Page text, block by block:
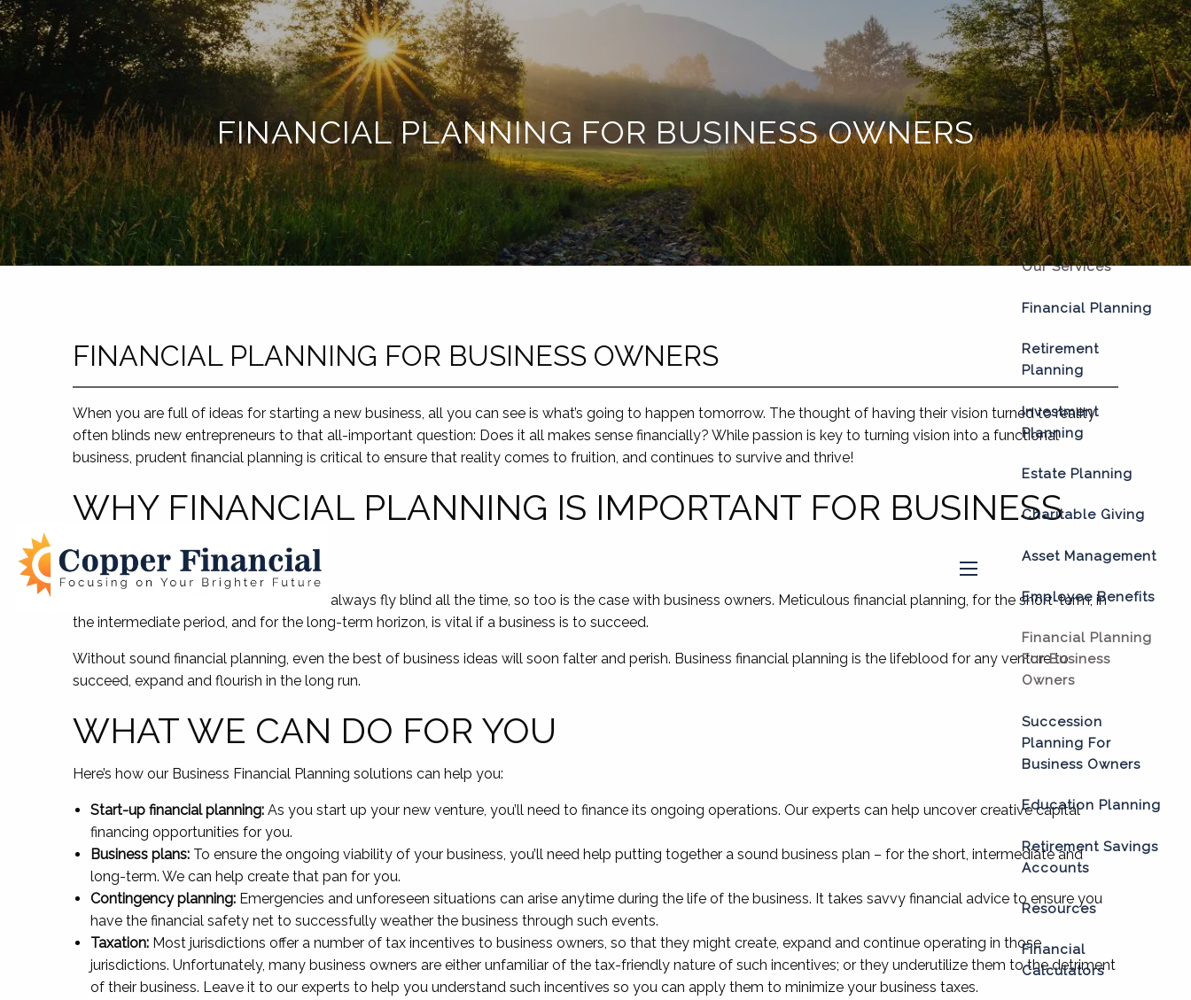
Skip to main content
Home
About
Our Process
Our Philosophy
Who We Serve
Our Team
Our Services
Financial Planning
Retirement
Planning
Investment
Planning
Estate Planning
Charitable Giving
Asset Management
Employee Benefits
Financial Planning
For Business
Owners
Succession
Planning For
Business Owners
Education Planning
Retirement Savings
Accounts
Resources
Financial
Calculators
FINANCIAL PLANNING FOR BUSINESS OWNERS
FINANCIAL PLANNING FOR BUSINESS OWNERS
When you are full of ideas for starting a new business, all you can see is what’s going to happen tomorrow. The thought of having their vision turned to reality
often blinds new entrepreneurs to that all-important question: Does it all makes sense financially? While passion is key to turning vision into a functional
business, prudent financial planning is critical to ensure that reality comes to fruition, and continues to survive and thrive!
WHY FINANCIAL PLANNING IS IMPORTANT FOR BUSINESS
OWNERS
Just as even the savviest of pilots can’t always fly blind all the time, so too is the case with business owners. Meticulous financial planning, for the short-term, in
the intermediate period, and for the long-term horizon, is vital if a business is to succeed.
Without sound financial planning, even the best of business ideas will soon falter and perish. Business financial planning is the lifeblood for any venture to
succeed, expand and flourish in the long run.
WHAT WE CAN DO FOR YOU
Here’s how our Business Financial Planning solutions can help you:
Start-up financial planning: As you start up your new venture, you’ll need to finance its ongoing operations. Our experts can help uncover creative capital
financing opportunities for you.
Business plans: To ensure the ongoing viability of your business, you’ll need help putting together a sound business plan – for the short, intermediate and
long-term. We can help create that pan for you.
Contingency planning: Emergencies and unforeseen situations can arise anytime during the life of the business. It takes savvy financial advice to ensure you
have the financial safety net to successfully weather the business through such events.
Taxation: Most jurisdictions offer a number of tax incentives to business owners, so that they might create, expand and continue operating in those
jurisdictions. Unfortunately, many business owners are either unfamiliar of the tax-friendly nature of such incentives; or they underutilize them to the detriment
of their business. Leave it to our experts to help you understand such incentives so you can apply them to minimize your business taxes.